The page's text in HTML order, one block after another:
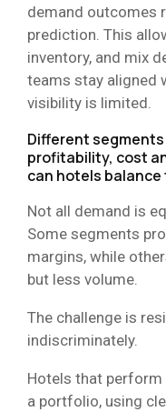
demand outcomes
prediction. This
inventory, and mix
teams stay aligned
visibility is limited.
Different
profitability, cost
can hotels balance
Not all demand is
Some segments
margins, while
but less volume.
The challenge is
indiscriminately.
Hotels that
a portfolio, using